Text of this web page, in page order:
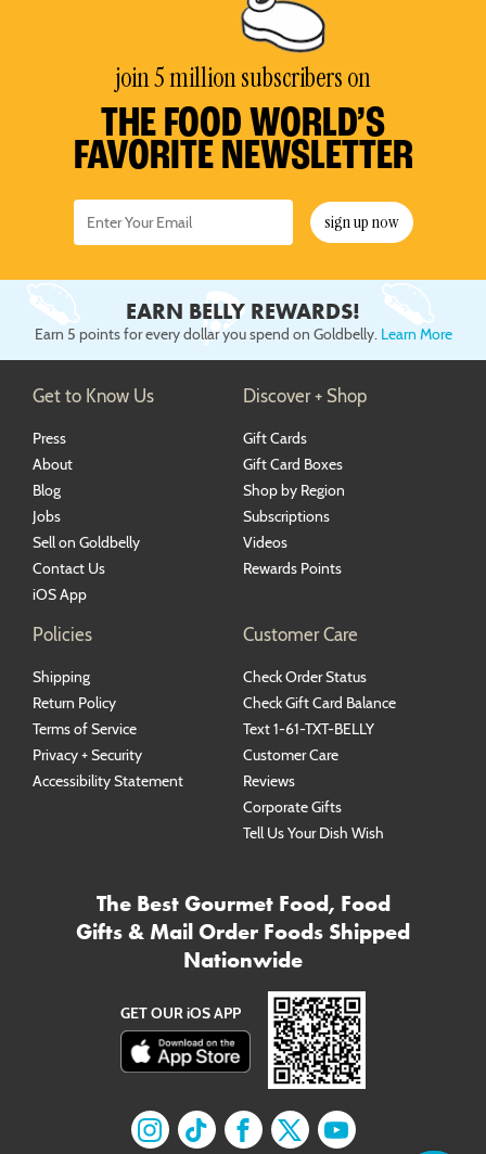
join 5 million subscribers on
THE FOOD WORLD’S
FAVORITE NEWSLETTER
sign up now
EARN BELLY REWARDS!
Earn 5 points for every dollar you spend on Goldbelly. Learn More
Get to Know Us
Press
About
Blog
Jobs
Sell on Goldbelly
Contact Us
iOS App
Discover + Shop
Gift Cards
Gift Card Boxes
Shop by Region
Subscriptions
Videos
Rewards Points
Policies
Shipping
Return Policy
Terms of Service
Privacy + Security
Accessibility Statement
Customer Care
Check Order Status
Check Gift Card Balance
Text 1-61-TXT-BELLY
Customer Care
Reviews
Corporate Gifts
Tell Us Your Dish Wish
The Best Gourmet Food, Food
Gifts & Mail Order Foods Shipped
Nationwide
GET OUR iOS APP
Find us on Instagram
Find us on TikTok
Find us on Facebook
Find us onFind us on